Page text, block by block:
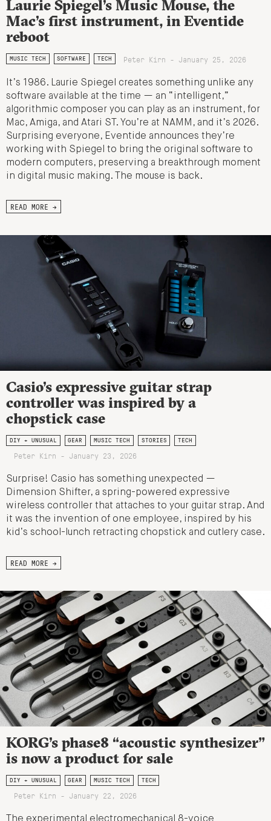
Laurie Spiegel’s Music Mouse, the
Mac’s first instrument, in Eventide
reboot
MUSIC TECH SOFTWARE TECH Peter Kirn - January 25, 2026
It’s 1986. Laurie Spiegel creates something unlike any
software available at the time — an “intelligent,”
algorithmic composer you can play as an instrument, for
Mac, Amiga, and Atari ST. You’re at NAMM, and it’s 2026.
Surprising everyone, Eventide announces they’re
working with Spiegel to bring the original software to
modern computers, preserving a breakthrough moment
in digital music making. The mouse is back.
READ MORE →
Casio’s expressive guitar strap
controller was inspired by a
chopstick case
DIY + UNUSUAL GEAR MUSIC TECH STORIES TECH
Peter Kirn - January 23, 2026
Surprise! Casio has something unexpected —
Dimension Shifter, a spring-powered expressive
wireless controller that attaches to your guitar strap. And
it was the invention of one employee, inspired by his
kid’s school-lunch retracting chopstick and cutlery case.
READ MORE →
KORG’s phase8 “acoustic synthesizer”
is now a product for sale
DIY + UNUSUAL GEAR MUSIC TECH TECH
Peter Kirn - January 22, 2026